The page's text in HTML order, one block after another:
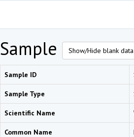
Sample Show/Hide blank data
Sample ID
Sample Type
Scientific Name
Common Name